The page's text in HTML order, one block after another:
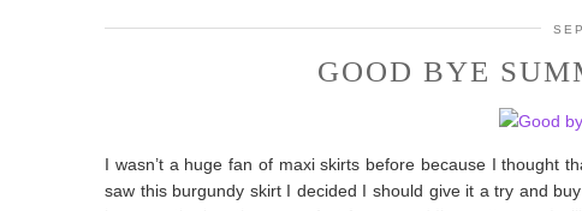
GOOD BYE
I wasn’t a huge fan of maxi skirts before because I thought
saw this burgundy skirt I decided I should give it a try and